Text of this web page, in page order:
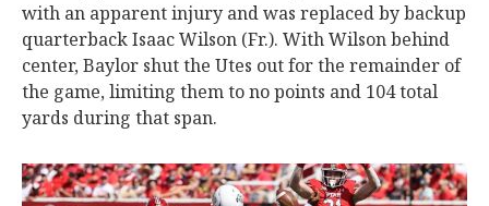
with an apparent injury and was replaced by backup
quarterback Isaac Wilson (Fr.). With Wilson behind
center, Baylor shut the Utes out for the remainder of
the game, limiting them to no points and 104 total
yards during that span.